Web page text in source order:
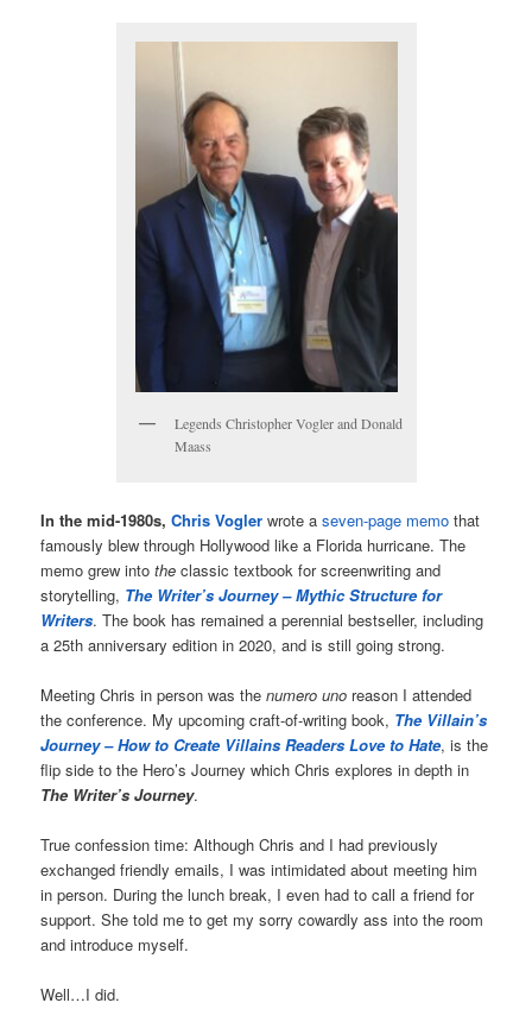
Legends Christopher Vogler and Donald
Maass
In the mid-1980s,Chris Vogler wrote aseven-page memo that
famously blew through Hollywood like a Florida hurricane. The
memo grew intotheclassic textbook for screenwriting and
storytelling, The Writer’s Journey – Mythic Structure for
Writers. The book has remained a perennial bestseller, including
a 25th anniversary edition in 2020, and is still going strong.
Meeting Chris in person was thenumero uno reason I attended
the conference. My upcoming craft-of-writing book, The Villain’s
Journey – How to Create Villains Readers Love to Hate, is the
flip side to the Hero’s Journey which Chris explores in depth in
The Writer’s Journey.
True confession time: Although Chris and I had previously
exchanged friendly emails, I was intimidated about meeting him
in person. During the lunch break, I even had to call a friend for
support. She told me to get my sorry cowardly ass into the room
and introduce myself.
Well…I did.